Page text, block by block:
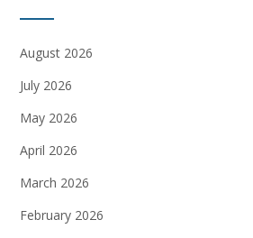
August 2026
July 2026
May 2026
April 2026
March 2026
February 2026